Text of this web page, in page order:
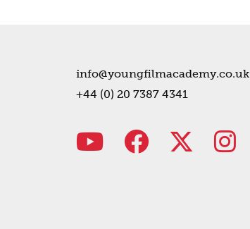
info@youngfilmacademy.co.uk
+44 (0) 20 7387 4341